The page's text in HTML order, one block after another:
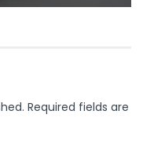
Required fields are